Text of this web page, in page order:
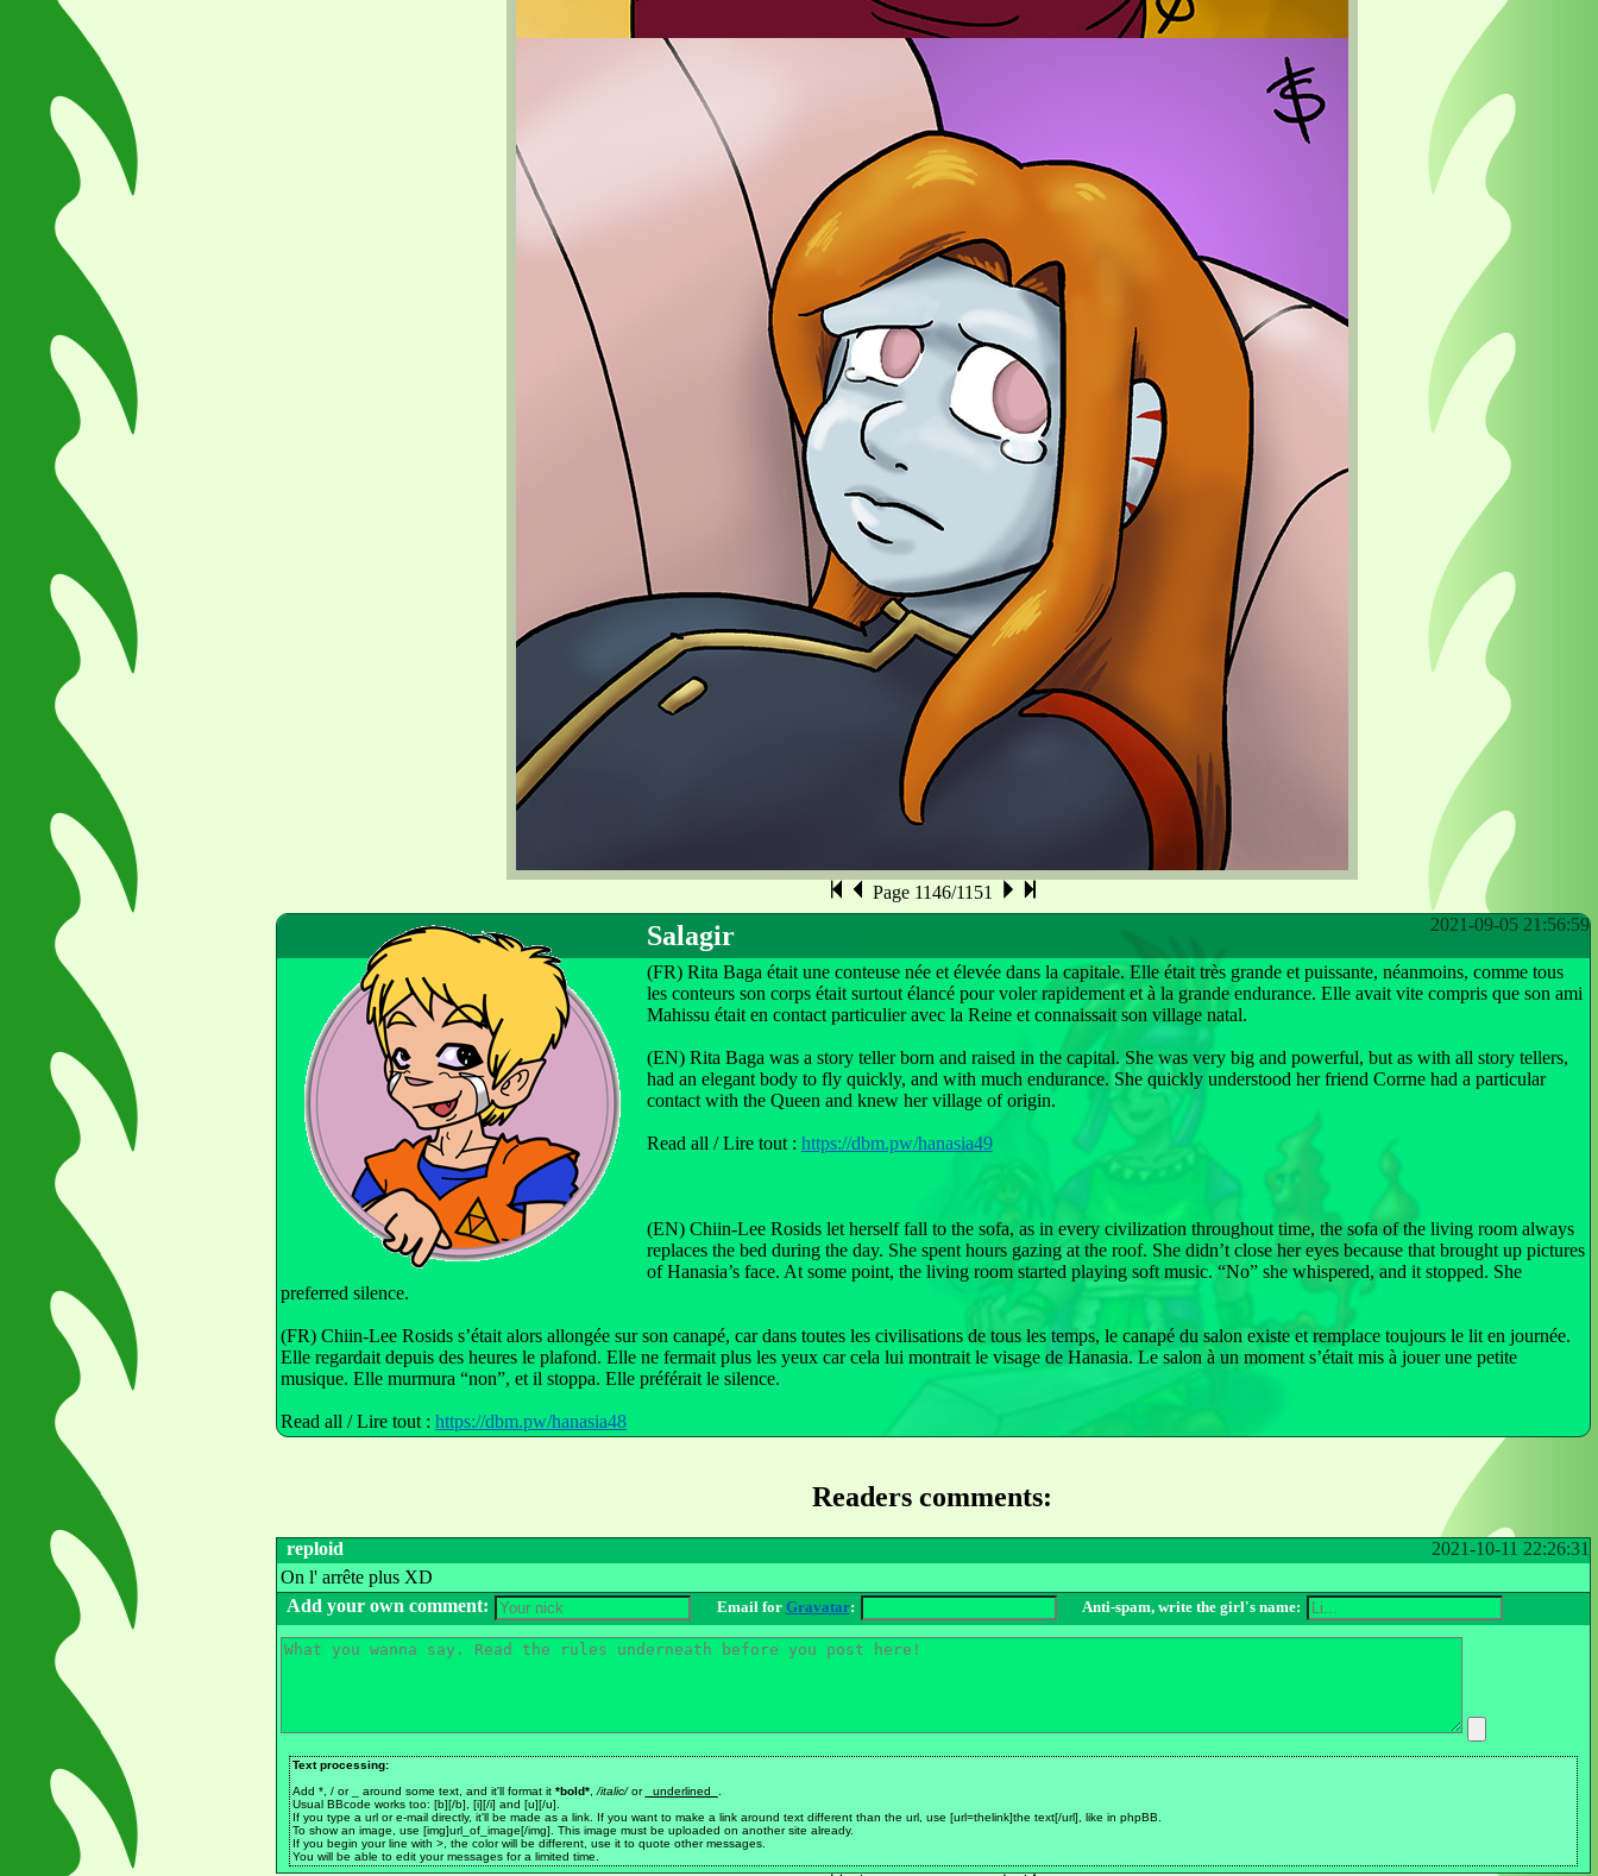
Page 1146/1151
2021-09-05 21:56:59
Salagir
(FR) Rita Baga était une conteuse née et élevée dans la capitale. Elle était très grande et puissante, néanmoins, comme tous
les conteurs son corps était surtout élancé pour voler rapidement et à la grande endurance. Elle avait vite compris que son ami
Mahissu était en contact particulier avec la Reine et connaissait son village natal.
(EN) Rita Baga was a story teller born and raised in the capital. She was very big and powerful, but as with all story tellers,
had an elegant body to fly quickly, and with much endurance. She quickly understood her friend Corrne had a particular
contact with the Queen and knew her village of origin.
Read all / Lire tout : https://dbm.pw/hanasia49
(EN) Chiin-Lee Rosids let herself fall to the sofa, as in every civilization throughout time, the sofa of the living room always
replaces the bed during the day. She spent hours gazing at the roof. She didn’t close her eyes because that brought up pictures
of Hanasia’s face. At some point, the living room started playing soft music. “No” she whispered, and it stopped. She
preferred silence.
(FR) Chiin-Lee Rosids s’était alors allongée sur son canapé, car dans toutes les civilisations de tous les temps, le canapé du salon existe et remplace toujours le lit en journée.
Elle regardait depuis des heures le plafond. Elle ne fermait plus les yeux car cela lui montrait le visage de Hanasia. Le salon à un moment s’était mis à jouer une petite
musique. Elle murmura “non”, et il stoppa. Elle préférait le silence.
Read all / Lire tout :https://dbm.pw/hanasia48
Readers comments:
2021-10-11 22:26:31
reploid
On l' arrête plus XD
Add your own comment:
Email for Gravatar: Anti-spam, write the girl's name:
Text processing:
Add *, / or _ around some text, and it'll format it *bold*,/italic/or _underlined_ .
Usual BBcode works too: [b][/b], [i][/i] and [u][/u].
If you type a url or e-mail directly, it'll be made as a link. If you want to make a link around text different than the url, use [url=thelink]the text[/url], like in phpBB.
To show an image, use [img]url_of_image[/img]. This image must be uploaded on another site already.
If you begin your line with >, the color will be different, use it to quote other messages.
You will be able to edit your messages for a limited time.